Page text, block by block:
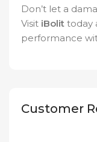
Don’t let a
Visit iBolit today
performance
Customer